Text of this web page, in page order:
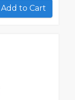
Add to Cart